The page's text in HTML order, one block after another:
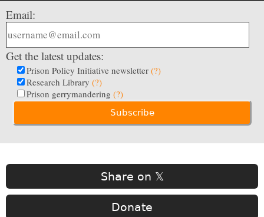
Email:
Get the latest updates:
Prison Policy Initiative newsletter (?)
Research Library (?)
Prison gerrymandering (?)
Share on 𝕏
Donate